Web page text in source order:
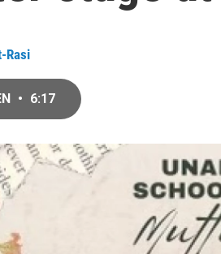
Rasi
• 6:17